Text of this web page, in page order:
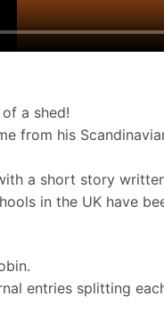
a shed!
from his
a short story
in the UK have
entries splitting